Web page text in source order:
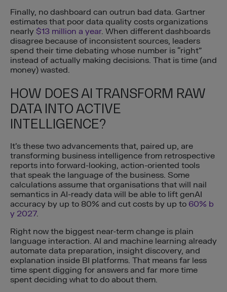
Finally, no dashboard can outrun bad data. Gartner
estimates that poor data quality costs organizations
nearly $13 million a year. When different dashboards
disagree because of inconsistent sources, leaders
spend their time debating whose number is “right”
instead of actually making decisions. That is time (and
money) wasted.
HOW DOES AI TRANSFORM RAW
DATA INTO ACTIVE
INTELLIGENCE?
It’s these two advancements that, paired up, are
transforming business intelligence from retrospective
reports into forward-looking, action-oriented tools
that speak the language of the business. Some
calculations assume that organisations that will nail
semantics in AI-ready data will be able to lift genAI
accuracy by up to 80% and cut costs by up to 60% b
y 2027.
Right now the biggest near-term change is plain
language interaction. AI and machine learning already
automate data preparation, insight discovery, and
explanation inside BI platforms. That means far less
time spent digging for answers and far more time
spent deciding what to do about them.